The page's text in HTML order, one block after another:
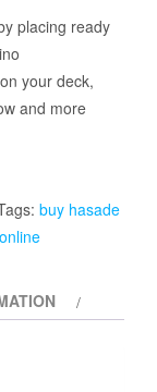
placing ready
your deck,
and more
buy hasade